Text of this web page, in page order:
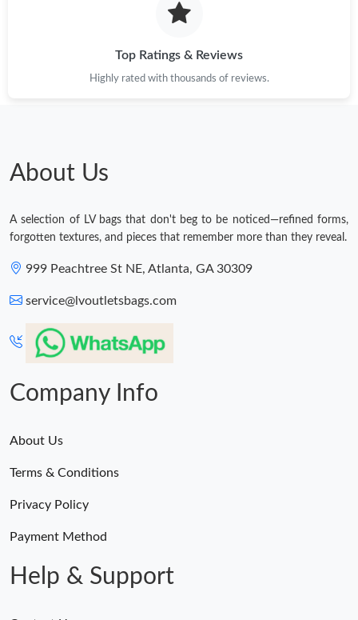
Top Ratings & Reviews
Highly rated with thousands of reviews.
About Us
A selection of LV bags that don't beg to be noticed—refined forms,
forgotten textures, and pieces that remember more than they reveal.
999 Peachtree St NE, Atlanta, GA 30309
service@lvoutletsbags.com
Company Info
About Us
Terms & Conditions
Privacy Policy
Payment Method
Help & Support